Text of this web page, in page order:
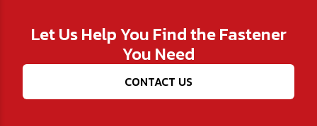
Let Us Help You Find the Fastener
You Need
CONTACT US